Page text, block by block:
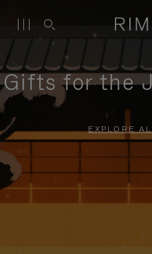
Gifts for the
EXPLORE